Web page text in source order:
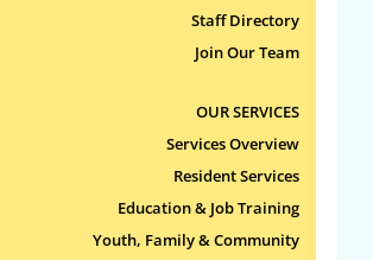
Staff Directory
Join Our Team
OUR SERVICES
Services Overview
Resident Services
Education & Job Training
Youth, Family & Community
Only Basketball
Only Basketball